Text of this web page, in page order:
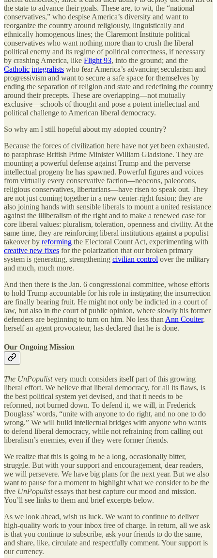
the state to advance their goals. These are, to wit, the “national
conservatives,” who despise America’s diversity and want to
reorganize the country around religiously, linguistically and
ethnically homogenous lines; the Claremont Institute political
conservatives who want nothing more than to crush the liberal
political enemy and its regime of political correctness, if necessary
by crashing America, like Flight 93, into the ground; and the
Catholic integralists who fear America’s advancing secularism and
progressivism and want to secure a safe space for themselves by
ending the separation of religion and state and redefining the country
around their precepts. These are overlapping—not mutually
exclusive—schools of thought and pose a potent intellectual and
political challenge to American liberal democracy.
So why am I still hopeful about my adopted country?
Because the forces of civilization here have not yet been exhausted,
to paraphrase British Prime Minister William Gladstone. They are
mounting a powerful defense against Trump and the perverse
intellectual progeny he has spawned. Powerful figures and voices
from virtually every conservative faction—neocons, paleocons,
religious conservatives, libertarians—have risen to speak out. They
are not just coming together in a new center-right fusion; they are
also joining hands with sensible liberals to mount a united resistance
against the illiberalism of the right and to make a renewed case for
core liberal values: pluralism, toleration, openness and civility. At the
same time, they are reinforcing liberal institutions against a populist
takeover by reforming the Electoral Count Act, experimenting with
creative new fixes for the polarization that our broken primary
system is generating, strengthening civilian control over the military
and much, much more.
And then there is the Jan. 6 congressional committee, whose efforts
to hold Trump accountable for his role in instigating the insurrection
are finally bearing fruit. He might not only be indicted in a court of
law, but also in the court of public opinion, where slowly his former
defenders are beginning to turn on him. No less than Ann Coulter,
herself an agent provocateur, has declared that he is done.
Our Ongoing Mission
The UnPopulistvery much considers itself part of this growing
liberal effort. We believe that liberal democracy, for all its flaws, is
the best political system yet devised, and that it needs to be
reformed, not burned down. To defend it, we will, in Frederick
Douglass’ words, “unite with anyone to do right, and no one to do
wrong.” We will build intellectual bridges with anyone who wants
to defend liberal democracy, while not refraining from calling out
liberalism’s enemies, even if they were former friends.
We realize that this is going to be a long, occasionally bitter,
struggle. But with your support and encouragement, dear readers,
we will persevere. We have big plans for the next year. But we also
want to pause for a moment to highlight what we consider to be the
five UnPopulistessays that best capture our mood and mission.
You’ll see links to them and brief excerpts below.
As we look ahead, wish us luck. We want to continue to deliver
high-quality work to your inbox free of charge. In return, all we ask
is that you continue to subscribe, ask your friends to do the same,
and share, like, circulate and respectfully comment. Your support is
our currency.